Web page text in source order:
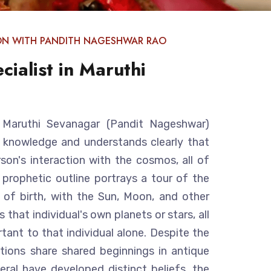
WITH PANDITH NAGESHWAR RAO
in Maruthi
Sevanagar (Pandit Nageshwar)
and understands clearly that
interaction with the cosmos, all of
prophetic outline portrays a tour of the
birth, with the Sun, Moon, and other
that individual's own planets or stars, all
to that individual alone. Despite the
share shared beginnings in antique